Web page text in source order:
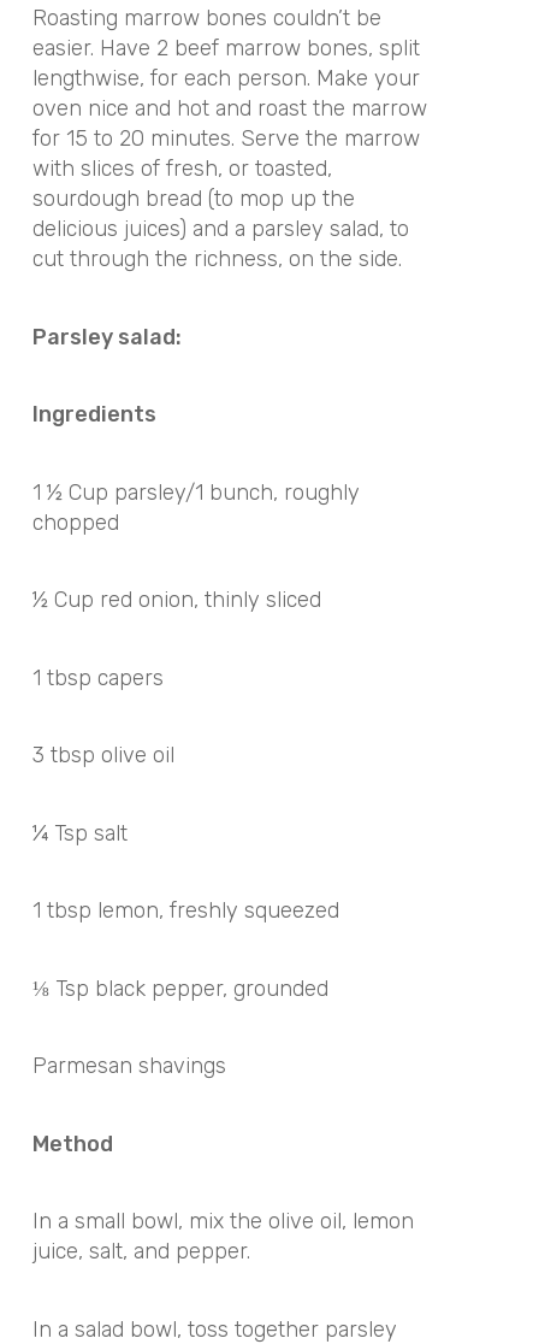
Roasting marrow bones couldn’t be
easier. Have 2 beef marrow bones, split
lengthwise, for each person. Make your
oven nice and hot and roast the marrow
for 15 to 20 minutes. Serve the marrow
with slices of fresh, or toasted,
sourdough bread (to mop up the
delicious juices) and a parsley salad, to
cut through the richness, on the side.
Parsley salad:
Ingredients
1 ½ Cup parsley/1 bunch, roughly
chopped
½ Cup red onion, thinly sliced
1 tbsp capers
3 tbsp olive oil
¼ Tsp salt
1 tbsp lemon, freshly squeezed
⅛ Tsp black pepper, grounded
Parmesan shavings
Method
In a small bowl, mix the olive oil, lemon
juice, salt, and pepper.
In a salad bowl, toss together parsley